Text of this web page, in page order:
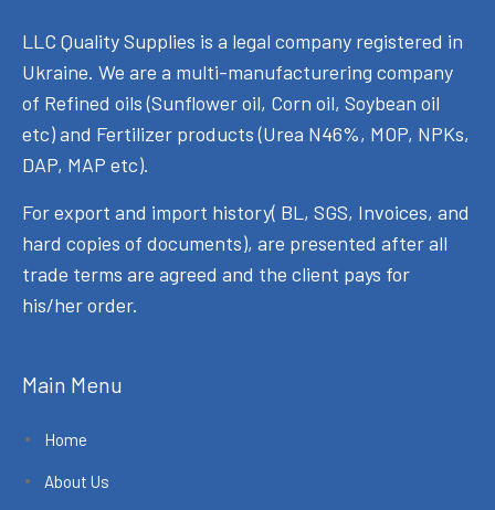
LLC Quality Supplies is a legal company registered in
Ukraine. We are a multi-manufacturering company
of Refined oils (Sunflower oil, Corn oil, Soybean oil
etc) and Fertilizer products (Urea N46%, MOP, NPKs,
DAP, MAP etc).
For export and import history( BL, SGS, Invoices, and
hard copies of documents), are presented after all
trade terms are agreed and the client pays for
his/her order.
Main Menu
Home
About Us